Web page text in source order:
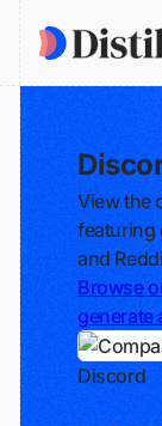
View the
featuring
and
Browse
generate
Discord